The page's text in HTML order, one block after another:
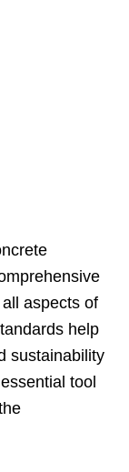
aspects of
help
sustainability
tool